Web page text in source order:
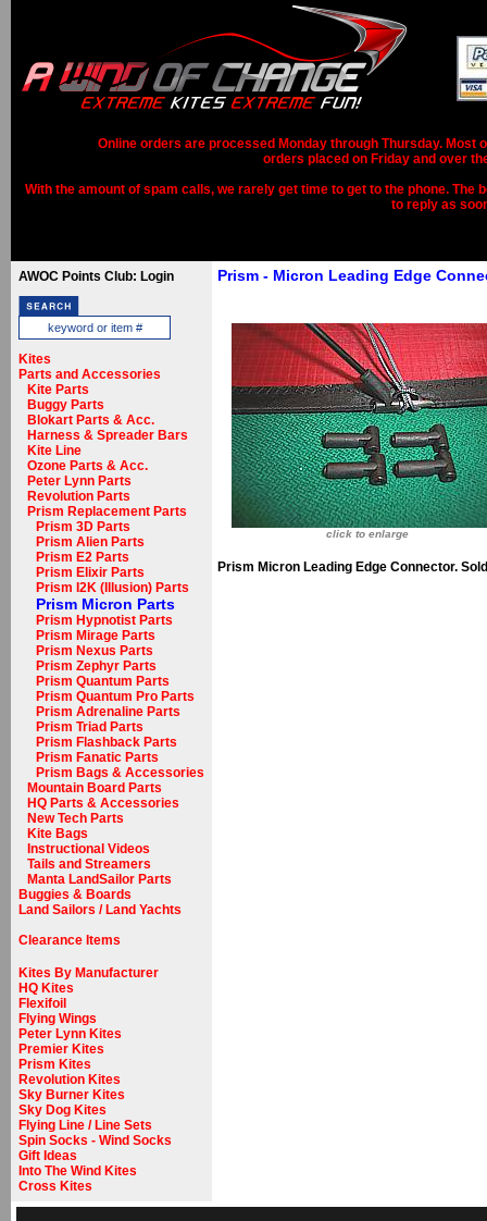
Online orders are processed Monday through Thursday. Most
orders placed on Friday and over
With the amount of spam calls, we rarely get time to get to the phone.
to reply as
AWOC Points Club: Login
Kites
Parts and Accessories
Kite Parts
Buggy Parts
Blokart Parts & Acc.
Harness & Spreader Bars
Kite Line
Ozone Parts & Acc.
Peter Lynn Parts
Revolution Parts
Prism Replacement Parts
Prism 3D Parts
Prism Alien Parts
Prism E2 Parts
Prism Elixir Parts
Prism I2K (Illusion) Parts
Prism Micron Parts
Prism Hypnotist Parts
Prism Mirage Parts
Prism Nexus Parts
Prism Zephyr Parts
Prism Quantum Parts
Prism Quantum Pro Parts
Prism Adrenaline Parts
Prism Triad Parts
Prism Flashback Parts
Prism Fanatic Parts
Prism Bags & Accessories
Mountain Board Parts
HQ Parts & Accessories
New Tech Parts
Kite Bags
Instructional Videos
Tails and Streamers
Manta LandSailor Parts
Buggies & Boards
Land Sailors / Land Yachts
Clearance Items
Kites By Manufacturer
HQ Kites
Flexifoil
Flying Wings
Peter Lynn Kites
Premier Kites
Prism Kites
Revolution Kites
Sky Burner Kites
Sky Dog Kites
Flying Line / Line Sets
Spin Socks - Wind Socks
Gift Ideas
Into The Wind Kites
Cross Kites
Prism - Micron Leading Edge
click to enlarge
Prism Micron Leading Edge Connector.